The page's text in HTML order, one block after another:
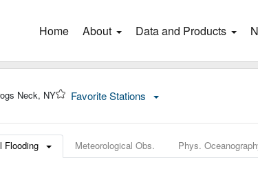
Home (current)
About Data and Products
Neck, NY Favorite Stations
Flooding Meteorological Obs. Phys.